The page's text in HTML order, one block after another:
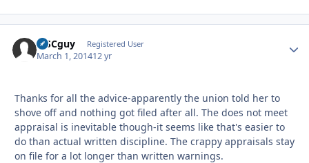
MSCguy Registered User
March 1, 201412 yr
Thanks for all the advice-apparently the union told her to
shove off and nothing got filed after all. The does not meet
appraisal is inevitable though-it seems like that's easier to
do than actual written discipline. The crappy appraisals stay
on file for a lot longer than written warnings.